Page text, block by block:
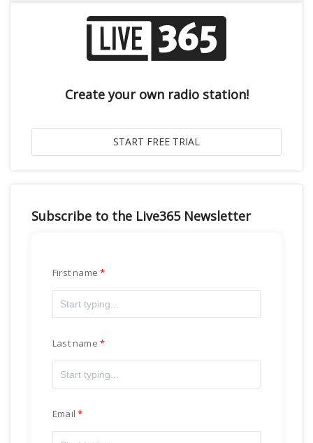
Create your own radio station!
Subscribe to the Live365 Newsletter
First name
Last name
Email